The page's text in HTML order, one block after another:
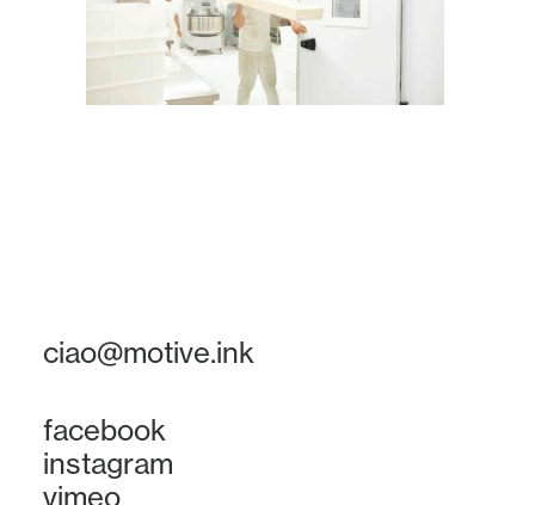
ciao@motive.ink
facebook
instagram
vimeo